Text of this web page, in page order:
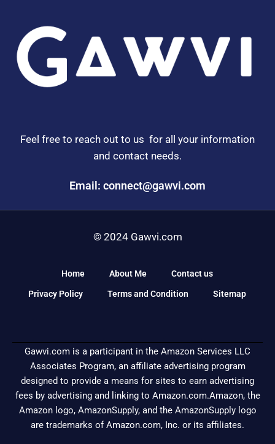
Feel free to reach out to us for all your information
and contact needs.
Email: connect@gawvi.com
© 2024 Gawvi.com
Home About Me Contact us
Privacy Policy Terms and Condition Sitemap
Gawvi.com is a participant in the Amazon Services LLC
Associates Program, an affiliate advertising program
designed to provide a means for sites to earn advertising
fees by advertising and linking to Amazon.com.Amazon, the
Amazon logo, AmazonSupply, and the AmazonSupply logo
are trademarks of Amazon.com, Inc. or its affiliates.